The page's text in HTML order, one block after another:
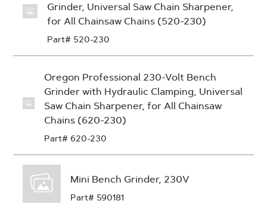
Grinder, Universal Saw Chain Sharpener,
for All Chainsaw Chains (520-230)
Part# 520-230
Oregon Professional 230-Volt Bench
Grinder with Hydraulic Clamping, Universal
Saw Chain Sharpener, for All Chainsaw
Chains (620-230)
Part# 620-230
Mini Bench Grinder, 230V
Part# 590181